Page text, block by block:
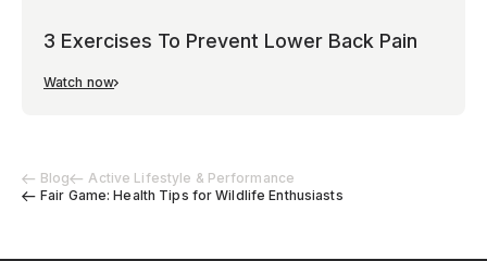
Blog
Active Lifestyle & Performance
Fair Game: Health Tips for Wildlife Enthusiasts
3 Exercises To Prevent Lower Back Pain
Watch now